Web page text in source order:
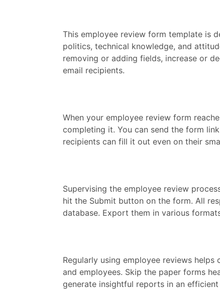
This employee review form template is
politics, technical knowledge, and
removing or adding fields, increase or
email recipients.
When your employee review form
completing it. You can send the form
recipients can fill it out even on their
Supervising the employee review
hit the Submit button on the form. All
database. Export them in various
Regularly using employee reviews
and employees. Skip the paper forms
generate insightful reports in an efficient